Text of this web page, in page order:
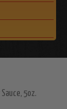
5oz.